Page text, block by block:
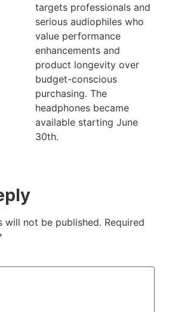
targets professionals and
serious audiophiles who
value performance
enhancements and
product longevity over
budget-conscious
purchasing. The
headphones became
available starting June
30th.
will not be published. Required